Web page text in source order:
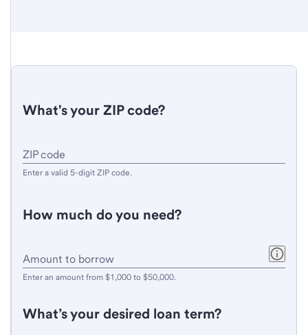
What's your ZIP code?
ZIP code
a
digit
code.
Enter a valid 5-digit ZIP code.
How much do you need?
Amount to borrowEnter
an
from
Enter an amount from $1,000 to $50,000.
What’s your desired loan term?